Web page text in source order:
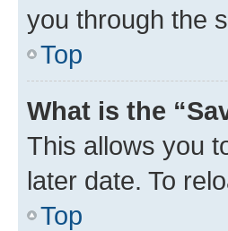
you through the
Top
What is the
This allows you
later date. To
Top